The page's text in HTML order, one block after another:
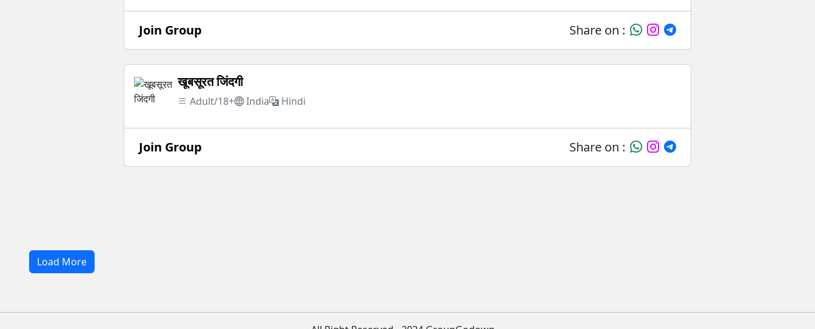
Join Group Share on :
खूबसूरत जिंदगी
Adult/18+ India Hindi
Join Group Share on :
Load More